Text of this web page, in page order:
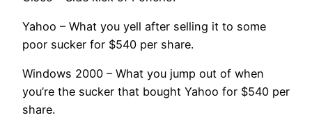
Yahoo – What you yell after selling it to some
poor sucker for $540 per share.
Windows 2000 – What you jump out of when
you’re the sucker that bought Yahoo for $540 per
share.